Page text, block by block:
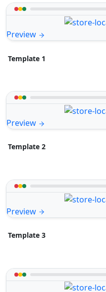
Preview
Template 1
Preview
Template 2
Preview
Template 3